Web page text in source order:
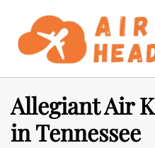
content
Allegiant Air
in Tennessee